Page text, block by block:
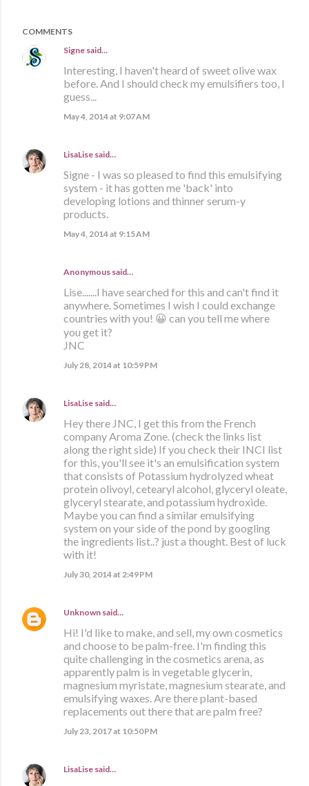
COMMENTS
Signe said…
Interesting, I haven't heard of sweet olive wax
before. And I should check my emulsifiers too, I
guess...
May 4, 2014 at 9:07 AM
LisaLise said…
Signe - I was so pleased to find this emulsifying
system - it has gotten me 'back' into
developing lotions and thinner serum-y
products.
May 4, 2014 at 9:15 AM
Anonymous said…
Lise.......I have searched for this and can't find it
anywhere. Sometimes I wish I could exchange
countries with you! 😀 can you tell me where
you get it?
JNC
July 28, 2014 at 10:59 PM
LisaLise said…
Hey there JNC, I get this from the French
company Aroma Zone. (check the links list
along the right side) If you check their INCI list
for this, you'll see it's an emulsification system
that consists of Potassium hydrolyzed wheat
protein olivoyl, cetearyl alcohol, glyceryl oleate,
glyceryl stearate, and potassium hydroxide.
Maybe you can find a similar emulsifying
system on your side of the pond by googling
the ingredients list..? just a thought. Best of luck
with it!
July 30, 2014 at 2:49 PM
Unknown said…
Hi! I'd like to make, and sell, my own cosmetics
and choose to be palm-free. I'm finding this
quite challenging in the cosmetics arena, as
apparently palm is in vegetable glycerin,
magnesium myristate, magnesium stearate, and
emulsifying waxes. Are there plant-based
replacements out there that are palm free?
July 23, 2017 at 10:50 PM
LisaLise said…